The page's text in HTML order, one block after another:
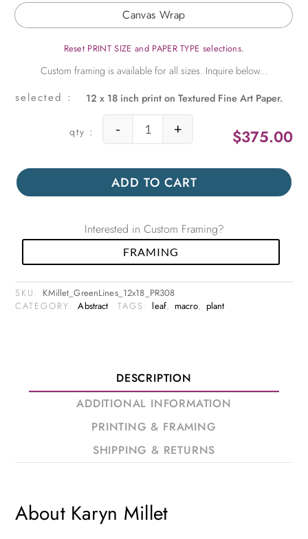
Canvas Wrap
Reset PRINT SIZE and PAPER TYPE selections.
12 x 18 inch print on Textured Fine Art Paper.
$375.00
Green Lines quantity
- +
ADD TO CART
Interested in Custom Framing?
FRAMING
SKU: KMillet_GreenLines_12x18_PR308
CATEGORY:Abstract TAGS: leaf, macro, plant
DESCRIPTION
ADDITIONAL INFORMATION
PRINTING & FRAMING
SHIPPING & RETURNS
About Karyn Millet